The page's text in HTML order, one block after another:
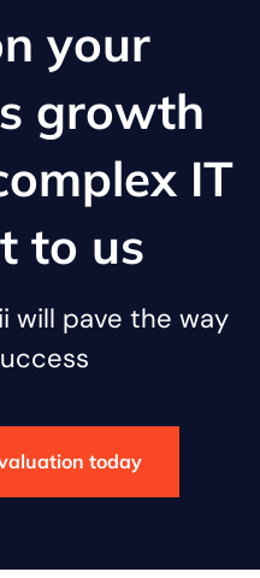
your
growth
IT
to us
will pave the way
today